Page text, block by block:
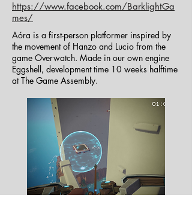
https://www.facebook.com/BarklightGa
mes/
Aóra is a first-person platformer inspired by
the movement of Hanzo and Lucio from the
game Overwatch. Made in our own engine
Eggshell, development time 10 weeks halftime
at The Game Assembly.